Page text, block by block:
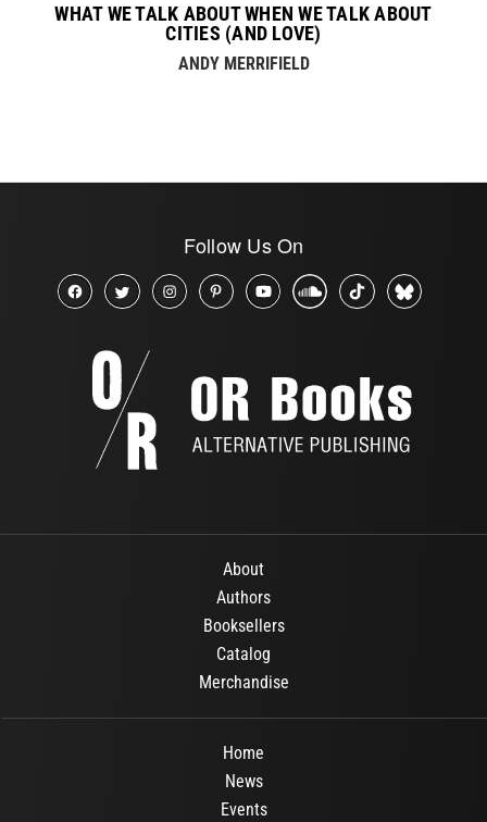
WHAT WE TALK ABOUT WHEN WE TALK ABOUT
CITIES (AND LOVE)
ANDY MERRIFIELD
Follow Us On
About
Authors
Booksellers
Catalog
Merchandise
Home
News
Events